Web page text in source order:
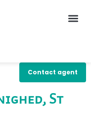
Contact agent
St